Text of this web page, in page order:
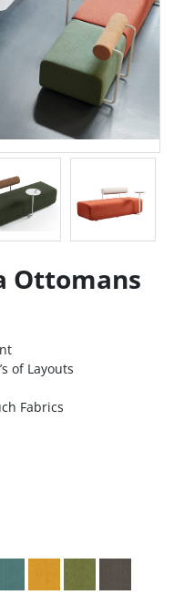
Ottomans
of Layouts
Fabrics